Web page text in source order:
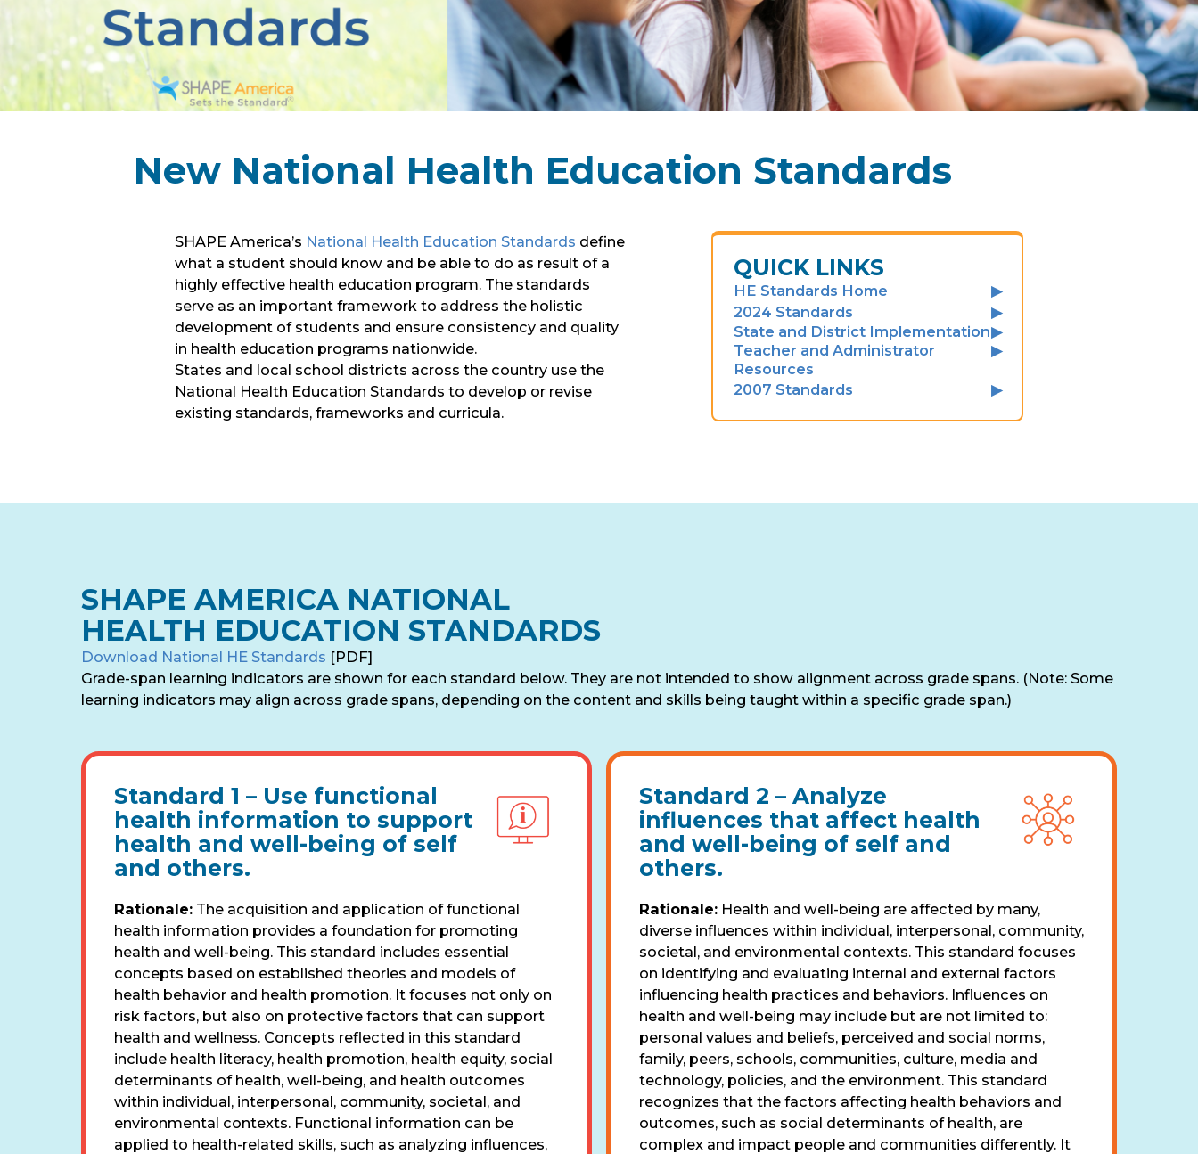
New National Health Education Standards
SHAPE America’s National Health Education Standards define
what a student should know and be able to do as result of a
highly effective health education program. The standards
serve as an important framework to address the holistic
development of students and ensure consistency and quality
in health education programs nationwide.
States and local school districts across the country use the
National Health Education Standards to develop or revise
existing standards, frameworks and curricula.
QUICK LINKS
HE Standards Home
2024 Standards
State and District Implementation
Teacher and Administrator
Resources
2007 Standards
SHAPE AMERICA NATIONAL
HEALTH EDUCATION STANDARDS
Download National HE Standards [PDF]
Grade-span learning indicators are shown for each standard below. They are not intended to show alignment across grade spans. (Note: Some
learning indicators may align across grade spans, depending on the content and skills being taught within a specific grade span.)
Standard 1 – Use functional
health information to support
health and well-being of self
and others.
Rationale:The acquisition and application of functional
health information provides a foundation for promoting
health and well-being. This standard includes essential
concepts based on established theories and models of
health behavior and health promotion. It focuses not only on
risk factors, but also on protective factors that can support
health and wellness. Concepts reflected in this standard
include health literacy, health promotion, health equity, social
determinants of health, well-being, and health outcomes
within individual, interpersonal, community, societal, and
environmental contexts. Functional information can be
applied to health-related skills, such as analyzing influences,
Standard 2 – Analyze
influences that affect health
and well-being of self and
others.
Rationale: Health and well-being are affected by many,
diverse influences within individual, interpersonal, community,
societal, and environmental contexts. This standard focuses
on identifying and evaluating internal and external factors
influencing health practices and behaviors. Influences on
health and well-being may include but are not limited to:
personal values and beliefs, perceived and social norms,
family, peers, schools, communities, culture, media and
technology, policies, and the environment. This standard
recognizes that the factors affecting health behaviors and
outcomes, such as social determinants of health, are
complex and impact people and communities differently. It